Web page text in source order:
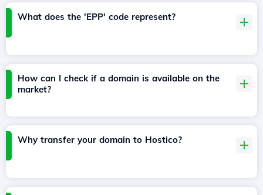
What does the 'EPP' code represent?
How can I check if a domain is available on the
market?
Why transfer your domain to Hostico?